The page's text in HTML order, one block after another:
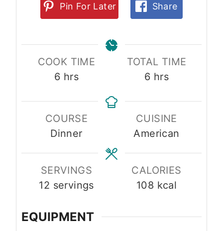
Pin For Later Share
COOK TIME
6h
r
s
hrs
TOTAL TIME
6h
r
s
hrs
COURSE
Dinner
CUISINE
American
SERVINGS
12 servings
CALORIES
108 kcal
EQUIPMENT